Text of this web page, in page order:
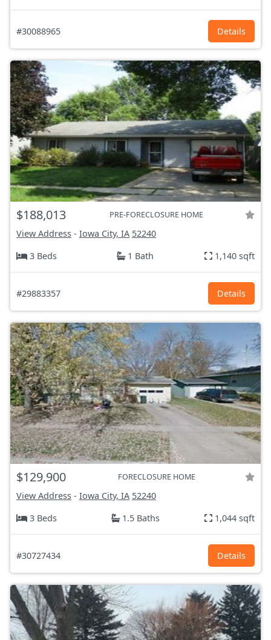
#30088965 Details
$188,013 PRE-FORECLOSURE HOME
View Address - Iowa City, IA 52240
3 Beds
1 Bath 1,140 sqft
#29883357 Details
$129,900 FORECLOSURE HOME
View Address - Iowa City, IA 52240
3 Beds
1.5 Baths 1,044 sqft
#30727434 Details